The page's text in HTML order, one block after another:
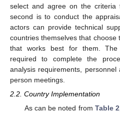
select and agree on the criteria
second is to conduct the
actors can provide technical
countries themselves that choose
that works best for them.
required to complete the
analysis requirements,
person meetings.
2.2. Country Implementation
As can be noted from Table 2